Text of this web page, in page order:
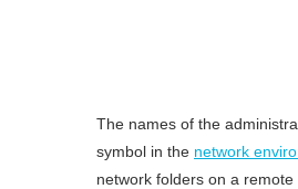
The names of the
symbol in the network
network folders on a